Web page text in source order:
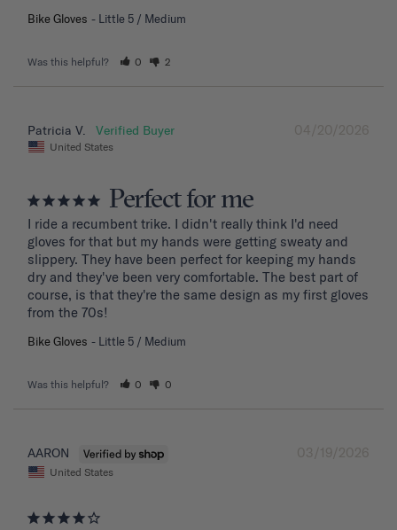
Bike Gloves Little 5 / Medium
Was this helpful? 0 2
04/20/2026
Patricia V.
United States
Perfect for me
I ride a recumbent trike. I didn't really think I'd need
gloves for that but my hands were getting sweaty and
slippery. They have been perfect for keeping my hands
dry and they've been very comfortable. The best part of
course, is that they're the same design as my first gloves
from the 70s!
Bike Gloves Little 5 / Medium
Was this helpful? 0 0
03/19/2026
AARON
United States